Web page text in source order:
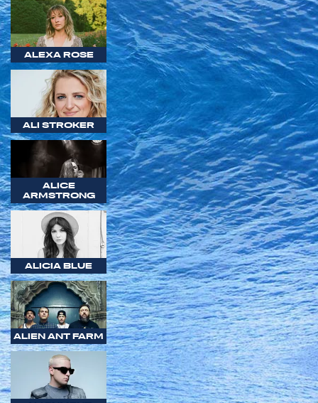
ALEXA ROSE
ALI STROKER
ALICE
ARMSTRONG
ALICIA BLUE
ALIEN ANT FARM